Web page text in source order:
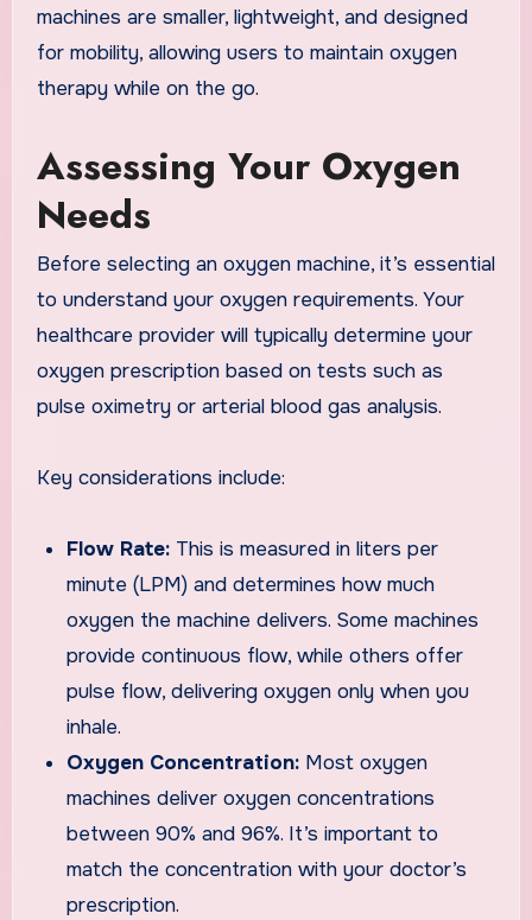
machines are smaller, lightweight, and designed
for mobility, allowing users to maintain oxygen
therapy while on the go.
Assessing Your Oxygen
Needs
Before selecting an oxygen machine, it’s essential
to understand your oxygen requirements. Your
healthcare provider will typically determine your
oxygen prescription based on tests such as
pulse oximetry or arterial blood gas analysis.
Key considerations include:
Flow Rate: This is measured in liters per
minute (LPM) and determines how much
oxygen the machine delivers. Some machines
provide continuous flow, while others offer
pulse flow, delivering oxygen only when you
inhale.
Oxygen Concentration: Most oxygen
machines deliver oxygen concentrations
between 90% and 96%. It’s important to
match the concentration with your doctor’s
prescription.